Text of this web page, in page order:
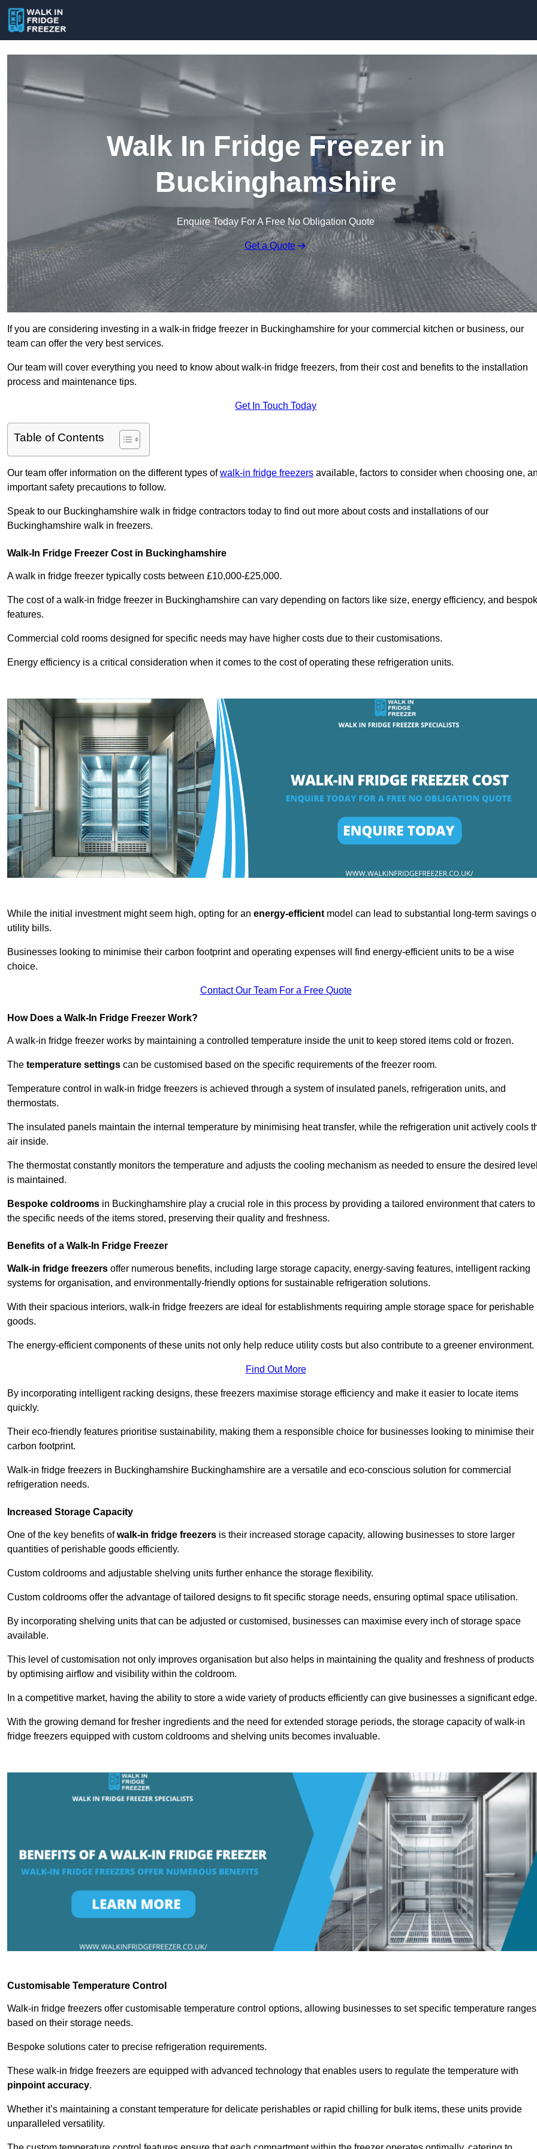
Walk In Fridge Freezer in
Buckinghamshire
Enquire Today For A Free No Obligation Quote
Get a Quote
If you are considering investing in a walk-in fridge freezer in Buckinghamshire for your commercial kitchen or business, our
team can offer the very best services.
Our team will cover everything you need to know about walk-in fridge freezers, from their cost and benefits to the installation
process and maintenance tips.
Get In Touch Today
Table of Contents
Our team offer information on the different types ofwalk-in fridge freezers available, factors to consider when choosing one,
important safety precautions to follow.
Speak to our Buckinghamshire walk in fridge contractors today to find out more about costs and installations of our
Buckinghamshire walk in freezers.
Walk-In Fridge Freezer Cost in Buckinghamshire
A walk in fridge freezer typically costs between £10,000-£25,000.
The cost of a walk-in fridge freezer in Buckinghamshire can vary depending on factors like size, energy efficiency, and
features.
Commercial cold rooms designed for specific needs may have higher costs due to their customisations.
Energy efficiency is a critical consideration when it comes to the cost of operating these refrigeration units.
While the initial investment might seem high, opting for an energy-efficient model can lead to substantial long-term savings
utility bills.
Businesses looking to minimise their carbon footprint and operating expenses will find energy-efficient units to be a wise
choice.
Contact Our Team For a Free Quote
How Does a Walk-In Fridge Freezer Work?
A walk-in fridge freezer works by maintaining a controlled temperature inside the unit to keep stored items cold or frozen.
The temperature settings can be customised based on the specific requirements of the freezer room.
Temperature control in walk-in fridge freezers is achieved through a system of insulated panels, refrigeration units, and
thermostats.
The insulated panels maintain the internal temperature by minimising heat transfer, while the refrigeration unit actively cools
air inside.
The thermostat constantly monitors the temperature and adjusts the cooling mechanism as needed to ensure the desired
is maintained.
Bespoke coldrooms in Buckinghamshire play a crucial role in this process by providing a tailored environment that caters to
the specific needs of the items stored, preserving their quality and freshness.
Benefits of a Walk-In Fridge Freezer
Walk-in fridge freezers offer numerous benefits, including large storage capacity, energy-saving features, intelligent racking
systems for organisation, and environmentally-friendly options for sustainable refrigeration solutions.
With their spacious interiors, walk-in fridge freezers are ideal for establishments requiring ample storage space for perishable
goods.
The energy-efficient components of these units not only help reduce utility costs but also contribute to a greener environment.
Find Out More
By incorporating intelligent racking designs, these freezers maximise storage efficiency and make it easier to locate items
quickly.
Their eco-friendly features prioritise sustainability, making them a responsible choice for businesses looking to minimise their
carbon footprint.
Walk-in fridge freezers in Buckinghamshire Buckinghamshire are a versatile and eco-conscious solution for commercial
refrigeration needs.
Increased Storage Capacity
One of the key benefits ofwalk-in fridge freezers is their increased storage capacity, allowing businesses to store larger
quantities of perishable goods efficiently.
Custom coldrooms and adjustable shelving units further enhance the storage flexibility.
Custom coldrooms offer the advantage of tailored designs to fit specific storage needs, ensuring optimal space utilisation.
By incorporating shelving units that can be adjusted or customised, businesses can maximise every inch of storage space
available.
This level of customisation not only improves organisation but also helps in maintaining the quality and freshness of products
by optimising airflow and visibility within the coldroom.
In a competitive market, having the ability to store a wide variety of products efficiently can give businesses a significant
With the growing demand for fresher ingredients and the need for extended storage periods, the storage capacity of walk-in
fridge freezers equipped with custom coldrooms and shelving units becomes invaluable.
Customisable Temperature Control
Walk-in fridge freezers offer customisable temperature control options, allowing businesses to set specific temperature ranges
based on their storage needs.
Bespoke solutions cater to precise refrigeration requirements.
These walk-in fridge freezers are equipped with advanced technology that enables users to regulate the temperature with
pinpoint accuracy.
Whether it’s maintaining a constant temperature for delicate perishables or rapid chilling for bulk items, these units provide
unparalleled versatility.